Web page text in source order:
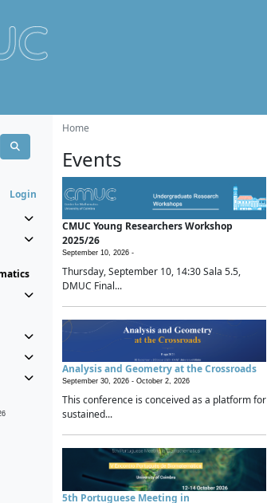
Login
Home
Events
CMUC Young Researchers Workshop
2025/26
September 10, 2026 -
Thursday, September 10, 14:30 Sala 5.5,
DMUC Final...
Analysis and Geometry at the Crossroads
September 30, 2026 - October 2, 2026
This conference is conceived as a platform for
sustained...
5th Portuguese Meeting in